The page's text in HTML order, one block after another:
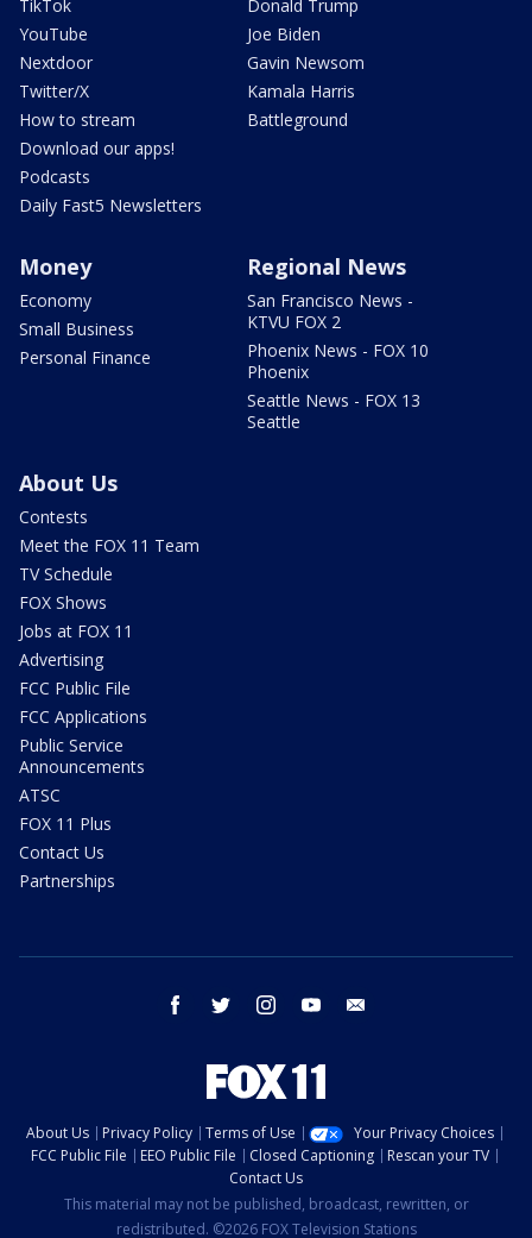
TikTok
YouTube
Nextdoor
Twitter/X
How to stream
Download our apps!
Podcasts
Daily Fast5 Newsletters
Donald Trump
Joe Biden
Gavin Newsom
Kamala Harris
Battleground
Money
Economy
Small Business
Personal Finance
Regional News
San Francisco News -
KTVU FOX 2
Phoenix News - FOX 10
Phoenix
Seattle News - FOX 13
Seattle
About Us
Contests
Meet the FOX 11 Team
TV Schedule
FOX Shows
Jobs at FOX 11
Advertising
FCC Public File
FCC Applications
Public Service
Announcements
ATSC
FOX 11 Plus
Contact Us
Partnerships
facebook twitter instagram youtube
About Us Privacy Policy Terms of Use
Your Privacy Choices
FCC Public File
EEO Public File Closed Captioning
Rescan your TV
Contact Us
This material may not be published, broadcast, rewritten, or
redistributed. ©2026 FOX Television Stations